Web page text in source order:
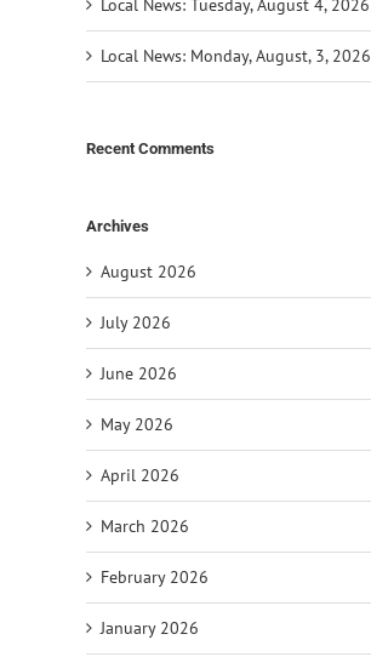
Local News: Tuesday, August 4, 2026
Local News: Monday, August, 3, 2026
Recent Comments
Archives
August 2026
July 2026
June 2026
May 2026
April 2026
March 2026
February 2026
January 2026